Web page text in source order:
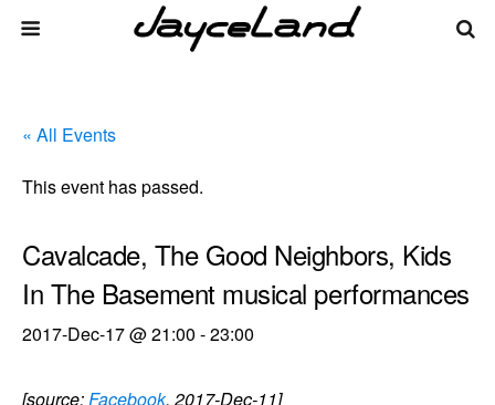
« All Events
This event has passed.
Cavalcade, The Good Neighbors, Kids
In The Basement musical performances
2017-Dec-17 @ 21:00 -23:00
[source:Facebook, 2017-Dec-11]